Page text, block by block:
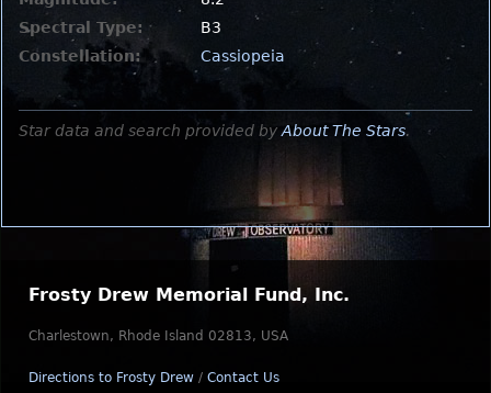
Spectral Type:
B3
Constellation:
Cassiopeia
Star data and search provided by About The Stars.
Frosty Drew Memorial Fund, Inc.
Charlestown, Rhode Island 02813, USA
Directions to Frosty Drew / Contact Us